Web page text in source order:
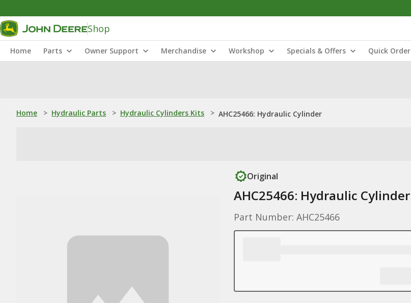
Shop
Home Parts Owner Support Merchandise Workshop Specials & Offers Quick Order
Home > Hydraulic Parts > Hydraulic Cylinders Kits > AHC25466: Hydraulic Cylinder
Original
AHC25466: Hydraulic Cylinder
Part Number: AHC25466